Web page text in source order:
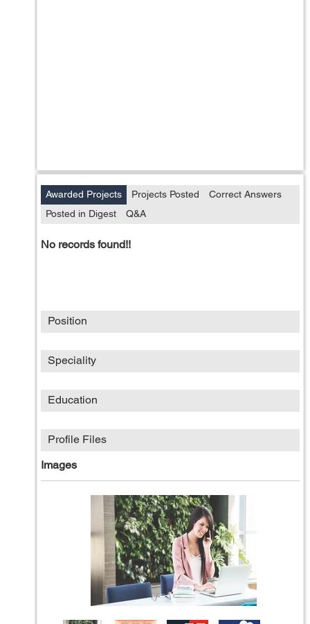
Awarded Projects Projects Posted
Correct Answers
Posted in Digest
Q&A
No records found!!
Position
Speciality
Education
Profile Files
Images